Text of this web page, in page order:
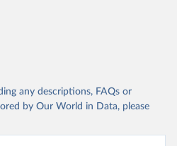
any descriptions, FAQs or
by Our World in Data, please